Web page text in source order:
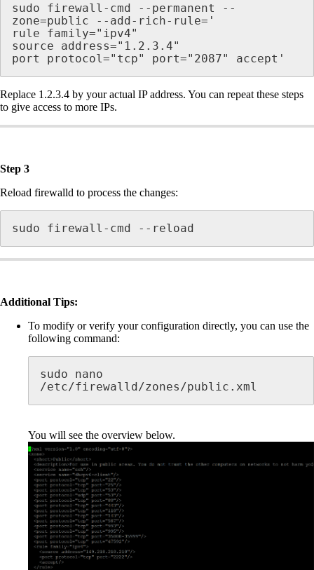
sudo firewall-cmd --permanent --
zone=public --add-rich-rule='
rule family="ipv4"
source address="1.2.3.4"
Replace 1.2.3.4 by your actual IP address. You can repeat these steps
to give access to more IPs.
Step 3
Reload firewalld to process the changes:
sudo firewall-cmd --reload
Additional Tips:
To modify or verify your configuration directly, you can use the
following command:
sudo nano
/etc/firewalld/zones/public.xml
You will see the overview below.